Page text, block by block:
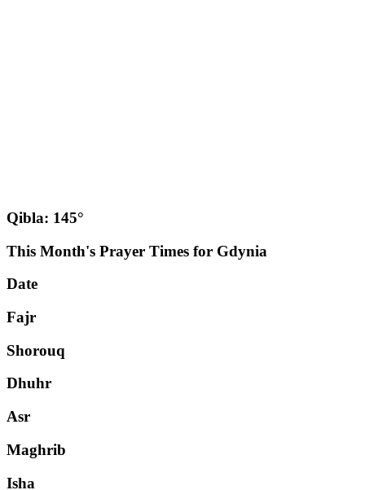
Qibla: 145°
This Month's Prayer Times for Gdynia
Date
Fajr
Shorouq
Dhuhr
Asr
Maghrib
Isha